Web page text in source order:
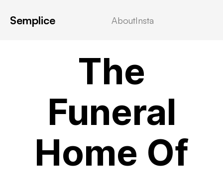
Semplice AboutInsta
The
Funeral
Home Of